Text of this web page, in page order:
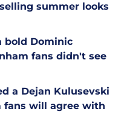
summer looks
bold Dominic
fans didn't see
a Dejan Kulusevski
fans will agree with